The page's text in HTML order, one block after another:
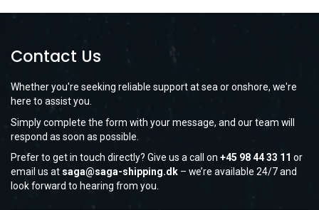
Contact Us
Whether you're seeking reliable support at sea or onshore, we're
here to assist you.
Simply complete the form with your message, and our team will
respond as soon as possible.
Prefer to get in touch directly? Give us a call on +45 98 44 33 11 or
email us at saga@saga-shipping.dk – we’re available 24/7 and
look forward to hearing from you.